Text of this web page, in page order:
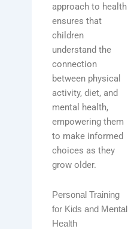
approach to health
ensures that
children
understand the
connection
between physical
activity, diet, and
mental health,
empowering them
to make informed
choices as they
grow older.
Personal Training
for Kids and Mental
Health